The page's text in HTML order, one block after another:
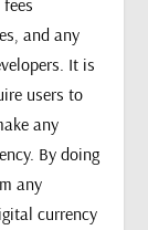
and any
It is
users to
any
By doing
any
currency